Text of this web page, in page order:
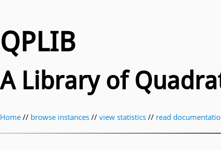
QPLIB
A Library of
Home // browse instances // view statistics // read